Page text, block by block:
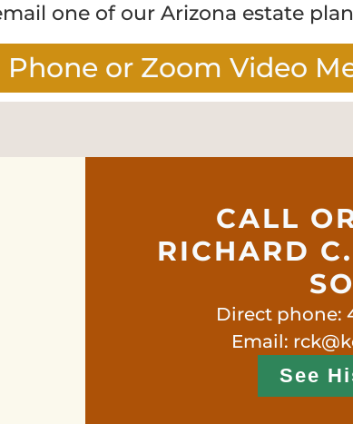
one of our Arizona estate
Phone or Zoom Video
CALL
RICHARD
Direct phone:
Email:
See